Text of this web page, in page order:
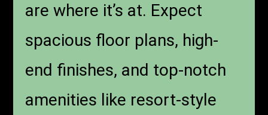
are where it’s at. Expect
spacious floor plans, high-
end finishes, and top-notch
amenities like resort-style